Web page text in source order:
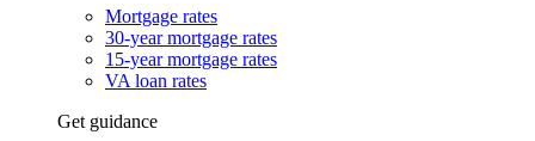
Mortgage rates
30-year mortgage rates
15-year mortgage rates
VA loan rates
Get guidance